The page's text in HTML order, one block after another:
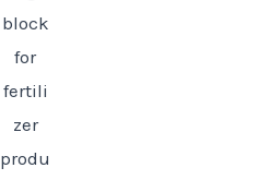
block
for
fertili
zer
produ